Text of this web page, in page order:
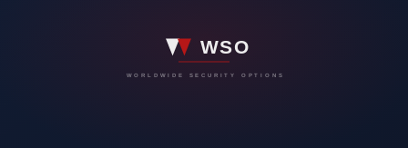
Speak directly with our team. Every conversation is confidential,
and the first one costs nothing.